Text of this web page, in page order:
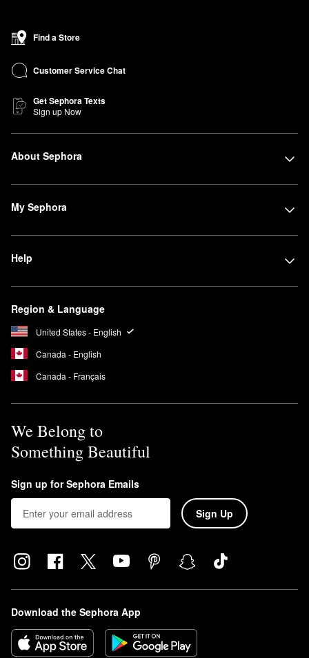
Find a Store
Customer Service Chat
Get Sephora Texts
Sign up Now
About Sephora
My Sephora
Help
Region & Language
United States - English
Canada - English
Canada - Français
We Belong to
Something Beautiful
Sign up for Sephora Emails
Sign Up
Download the Sephora App